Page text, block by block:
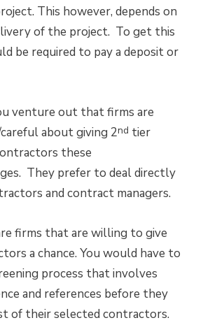
This however, depends on
of the project. To get this
be required to pay a deposit or
venture out that firms are
about giving 2nd tier
these
They prefer to deal directly
and contract managers.
firms that are willing to give
a chance. You would have to
process that involves
and references before they
of their selected contractors.